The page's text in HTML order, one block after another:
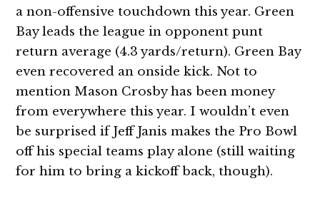
a non-offensive touchdown this year. Green
Bay leads the league in opponent punt
return average (4.3 yards/return). Green Bay
even recovered an onside kick. Not to
mention Mason Crosby has been money
from everywhere this year. I wouldn’t even
be surprised if Jeff Janis makes the Pro Bowl
off his special teams play alone (still waiting
for him to bring a kickoff back, though).